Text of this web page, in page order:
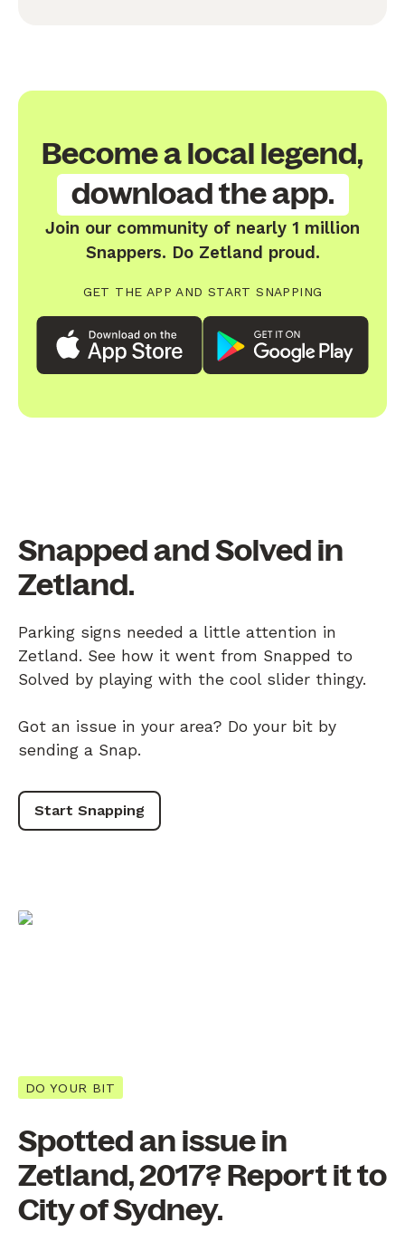
Become a local legend,
download the app.
Join our community of nearly 1 million
Snappers. Do Zetland proud.
GET THE APP AND START SNAPPING
Snapped and Solved in
Zetland.
Parking signs needed a little attention in
Zetland. See how it went from Snapped to
Solved by playing with the cool slider thingy.
Got an issue in your area? Do your bit by
sending a Snap.
Start Snapping
DO YOUR BIT
Spotted an issue in
Zetland, 2017? Report it to
City of Sydney.